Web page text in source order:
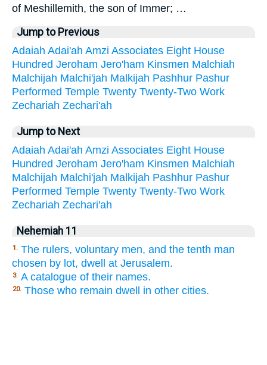
of Meshillemith, the son of Immer; …
Jump to Previous
Adaiah Adai'ah Amzi Associates Eight House
Hundred Jeroham Jero'ham Kinsmen Malchiah
Malchijah Malchi'jah Malkijah Pashhur Pashur
Performed Temple Twenty Twenty-Two Work
Zechariah Zechari'ah
Jump to Next
Adaiah Adai'ah Amzi Associates Eight House
Hundred Jeroham Jero'ham Kinsmen Malchiah
Malchijah Malchi'jah Malkijah Pashhur Pashur
Performed Temple Twenty Twenty-Two Work
Zechariah Zechari'ah
Nehemiah 11
1. The rulers, voluntary men, and the tenth man
chosen by lot, dwell at Jerusalem.
3. A catalogue of their names.
20. Those who remain dwell in other cities.